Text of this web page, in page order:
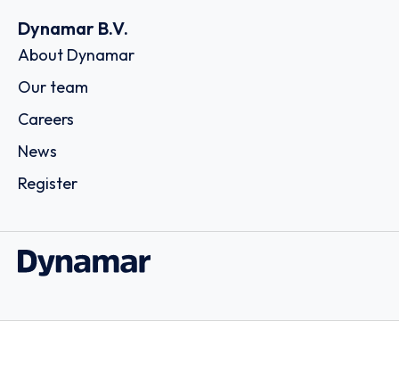
Dynamar B.V.
About Dynamar
Our team
Careers
News
Register